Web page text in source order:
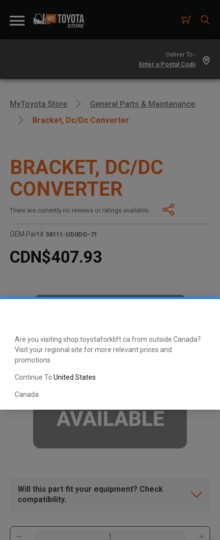
Are you visiting shop.toyotaforklift.ca from outside Canada?
Visit your regional site for more relevant prices and
promotions
Continue To United States
Canada
Deliver To -
MyToyota Store
General Parts & Maintenance
Bracket, Dc/dc Converter
BRACKET, DC/DC
CONVERTER
There are currently no reviews or ratings available.
OEM Part# 58111-UD0DG-71
CDN$407.93
Will this part fit your equipment? Check
compatibility.